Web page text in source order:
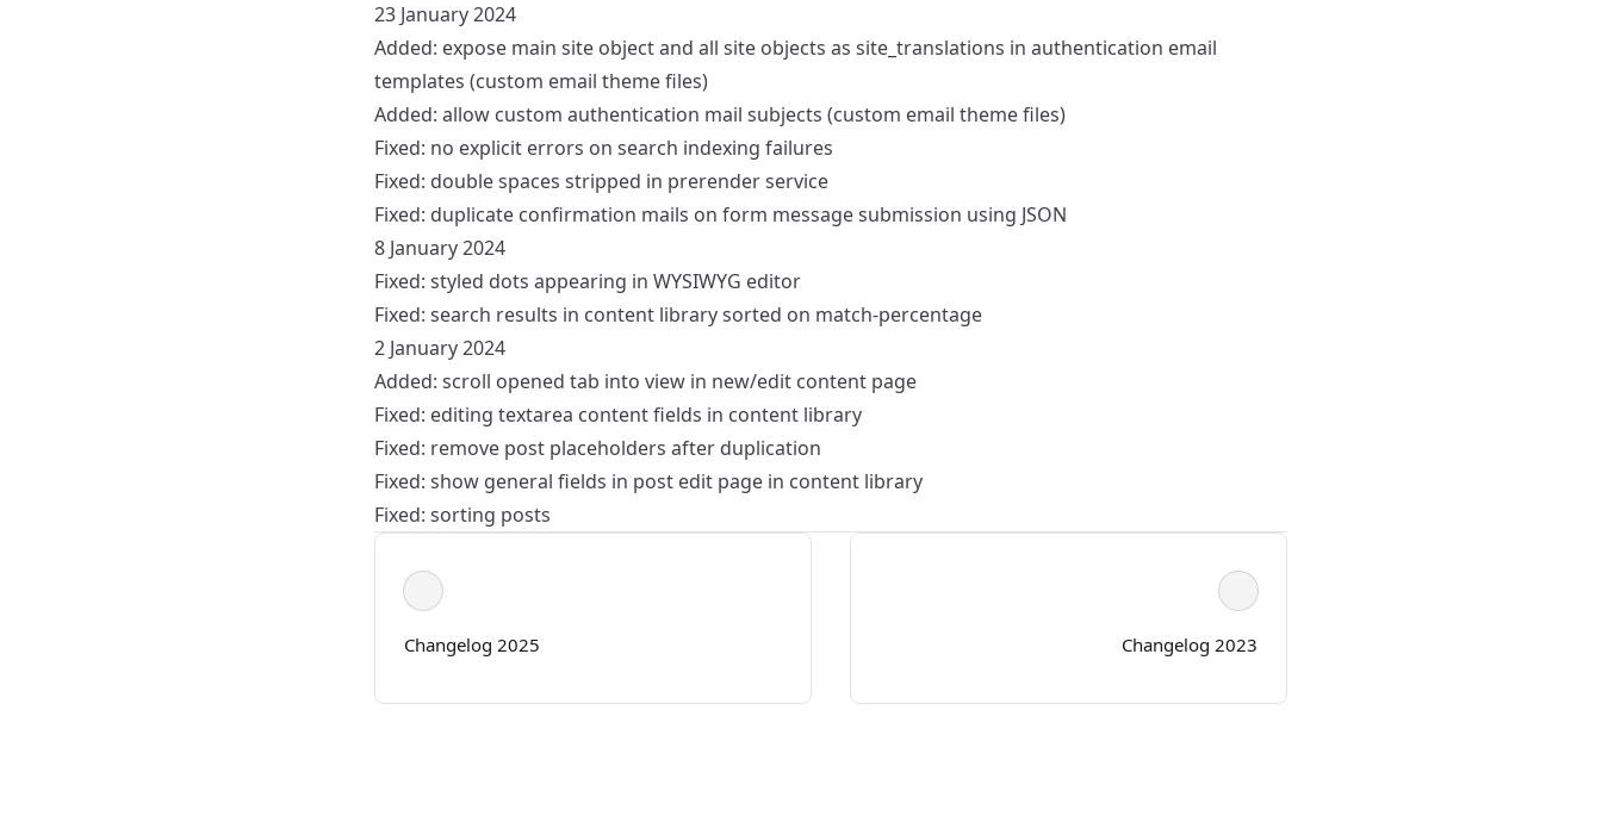
23 January 2024
Added: expose main site object and all site objects as site_translations in authentication email
templates (custom email theme files)
Added: allow custom authentication mail subjects (custom email theme files)
Fixed: no explicit errors on search indexing failures
Fixed: double spaces stripped in prerender service
Fixed: duplicate confirmation mails on form message submission using JSON
8 January 2024
Fixed: styled dots appearing in WYSIWYG editor
Fixed: search results in content library sorted on match-percentage
2 January 2024
Added: scroll opened tab into view in new/edit content page
Fixed: editing textarea content fields in content library
Fixed: remove post placeholders after duplication
Fixed: show general fields in post edit page in content library
Fixed: sorting posts
Changelog 2025 Changelog 2023